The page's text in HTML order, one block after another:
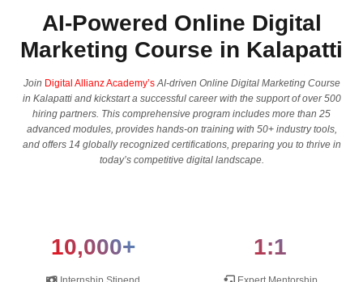
AI-Powered Online Digital
Marketing Course in Kalapatti
Join Digital Allianz Academy’sAI-driven Online Digital Marketing Course
in Kalapatti and kickstart a successful career with the support of over 500
hiring partners. This comprehensive program includes more than 25
advanced modules, provides hands-on training with 50+ industry tools,
and offers 14 globally recognized certifications, preparing you to thrive in
today’s competitive digital landscape.
10,000+ 1:1